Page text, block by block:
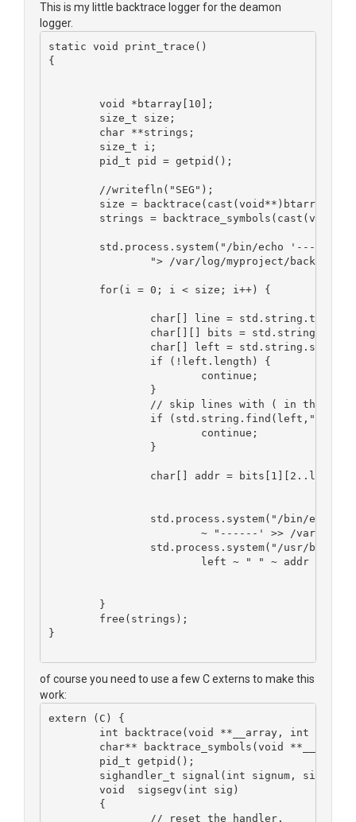
This is my little backtrace logger for the deamon
logger.
static void print_trace()
{
	void *btarray[10];
	size_t size;
	char **strings;
	size_t i;
	pid_t pid = getpid();
	//writefln("SEG");
size = backtrace(cast(void**)btarray,
strings =
std.process.system("/bin/echo '----
"> /var/log/myproject/
	for(i = 0; i < size; i++) {
char[] line =
char[][] bits =
char[] left =
		if (!left.length) {
			continue;
		}
		// skip lines with ( in them...
if (std.string.find(left,"(") >
			continue;
		}
char[] addr =
std.process.system("/bin/echo
~ "------' >> /var/
std.process.system("/usr/bin/
left ~ " " ~ addr ~ "
	}
	free(strings);
}
of course you need to use a few C externs to make this
work:
extern (C) {
int backtrace(void **__array, int
char** backtrace_symbols(void
	pid_t getpid();
sighandler_t signal(int signum,
void  sigsegv(int sig)
	{
		// reset the handler.